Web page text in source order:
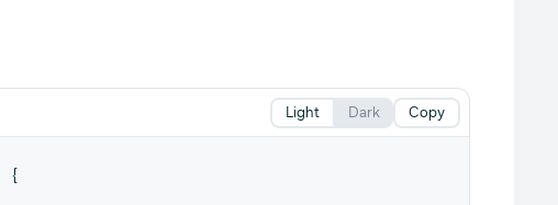
{
Copy
Light Dark